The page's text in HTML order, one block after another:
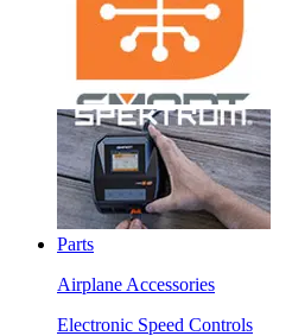
Parts
Airplane Accessories
Electronic Speed Controls